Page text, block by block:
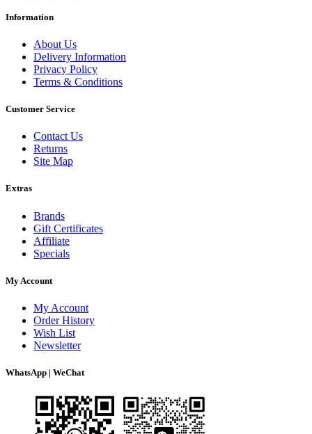
Information
About Us
Delivery Information
Privacy Policy
Terms & Conditions
Customer Service
Contact Us
Returns
Site Map
Extras
Brands
Gift Certificates
Affiliate
Specials
My Account
My Account
Order History
Wish List
Newsletter
WhatsApp | WeChat